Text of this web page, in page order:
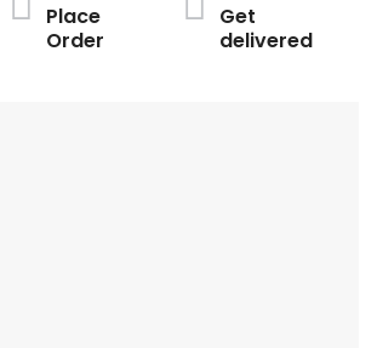
Place
Order
Get
delivered